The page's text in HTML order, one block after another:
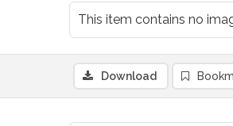
This item contains no
Download